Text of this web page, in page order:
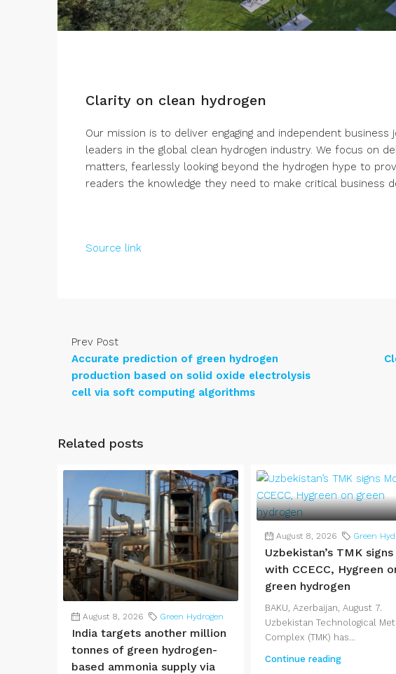
Clarity on clean hydrogen
Our mission is to deliver engaging and independent
leaders in the global clean hydrogen industry. We focus on
matters, fearlessly looking beyond the hydrogen hype to
readers the knowledge they need to make critical business
Source link
Prev Post
Accurate prediction of green hydrogen
production based on solid oxide electrolysis
cell via soft computing algorithms
Related posts
August 8, 2026 Green Hydrogen
India targets another million
tonnes of green hydrogen-
based ammonia supply via
August 8, 2026 Green
Uzbekistan’s TMK
with CCECC, Hygreen
green hydrogen
BAKU, Azerbaijan, August 7.
Uzbekistan Technological
Complex (TMK) has...
Continue reading